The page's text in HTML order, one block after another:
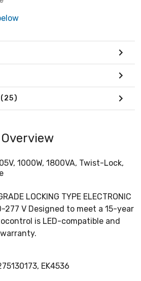
(25)
Overview
1000W, 1800VA, Twist-Lock,
LOCKING TYPE ELECTRONIC
277 V Designed to meet a 15-year
is LED-compatible and
EK4536